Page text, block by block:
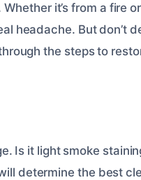
it’s from a fire
headache. But don’t
the steps to
Is it light smoke
determine the best